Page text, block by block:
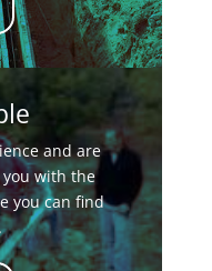
and are
with the
you can find